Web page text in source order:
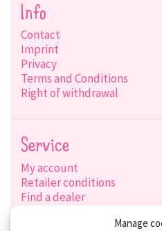
Manage
Info
Contact
Imprint
Privacy
Terms and Conditions
Right of withdrawal
Service
My account
Retailer conditions
Find a dealer